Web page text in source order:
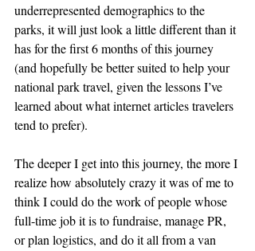
underrepresented demographics to the
parks, it will just look a little different than it
has for the first 6 months of this journey
(and hopefully be better suited to help your
national park travel, given the lessons I’ve
learned about what internet articles travelers
tend to prefer).
The deeper I get into this journey, the more I
realize how absolutely crazy it was of me to
think I could do the work of people whose
full-time job it is to fundraise, manage PR,
or plan logistics, and do it all from a van